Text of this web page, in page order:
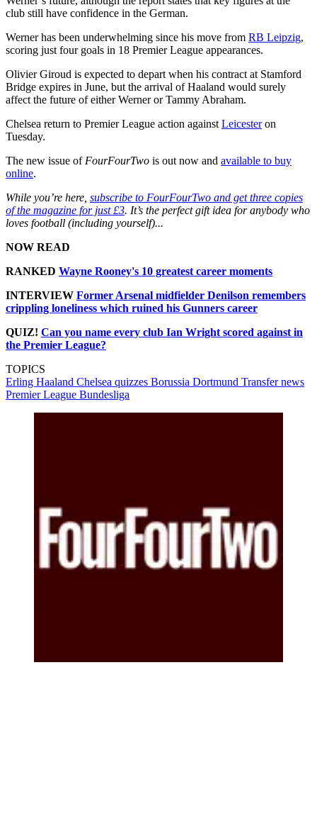
club still have confidence in the German.
Werner has been underwhelming since his move from RB Leipzig,
scoring just four goals in 18 Premier League appearances.
Olivier Giroud is expected to depart when his contract at Stamford
Bridge expires in June, but the arrival of Haaland would surely
affect the future of either Werner or Tammy Abraham.
Chelsea return to Premier League action against Leicesteron
Tuesday.
The new issue of FourFourTwo is out now and available to buy
online.
While you’re here, subscribe to FourFourTwo and get three copies
of the magazine for just £3. It’s the perfect gift idea for anybody who
loves football (including yourself)...
NOW READ
RANKED Wayne Rooney's 10 greatest career moments
INTERVIEW Former Arsenal midfielder Denilson remembers
crippling loneliness which ruined his Gunners career
QUIZ! Can you name every club Ian Wright scored against in
the Premier League?
TOPICS
Erling Haaland Chelsea quizzes Borussia Dortmund Transfer news
Premier League Bundesliga